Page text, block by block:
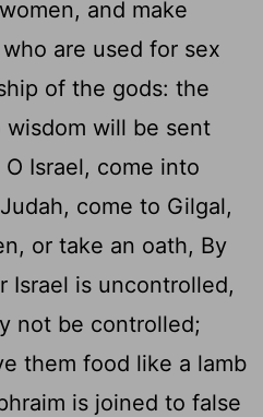
and make
are used for sex
of the gods: the
will be sent
Israel, come into
come to Gilgal,
or take an oath, By
Israel is uncontrolled,
not be controlled;
them food like a lamb
is joined to false